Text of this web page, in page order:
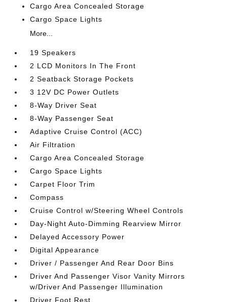
Cargo Area Concealed Storage
Cargo Space Lights
More...
19 Speakers
2 LCD Monitors In The Front
2 Seatback Storage Pockets
3 12V DC Power Outlets
8-Way Driver Seat
8-Way Passenger Seat
Adaptive Cruise Control (ACC)
Air Filtration
Cargo Area Concealed Storage
Cargo Space Lights
Carpet Floor Trim
Compass
Cruise Control w/Steering Wheel Controls
Day-Night Auto-Dimming Rearview Mirror
Delayed Accessory Power
Digital Appearance
Driver / Passenger And Rear Door Bins
Driver And Passenger Visor Vanity Mirrors
w/Driver And Passenger Illumination
Driver Foot Rest